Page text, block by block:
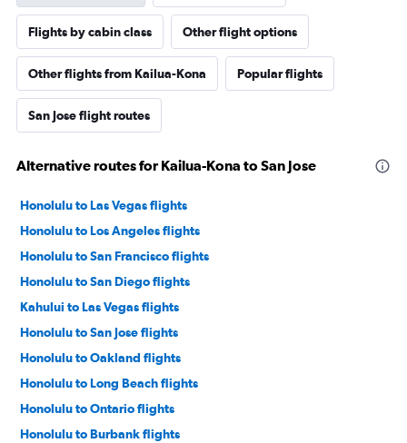
Flights by cabin class Other flight options
Other flights from Kailua-Kona Popular flights
San Jose flight routes
Alternative routes for Kailua-Kona to San Jose
Honolulu to Las Vegas flights
Honolulu to Los Angeles flights
Honolulu to San Francisco flights
Honolulu to San Diego flights
Kahului to Las Vegas flights
Honolulu to San Jose flights
Honolulu to Oakland flights
Honolulu to Long Beach flights
Honolulu to Ontario flights
Honolulu to Burbank flights